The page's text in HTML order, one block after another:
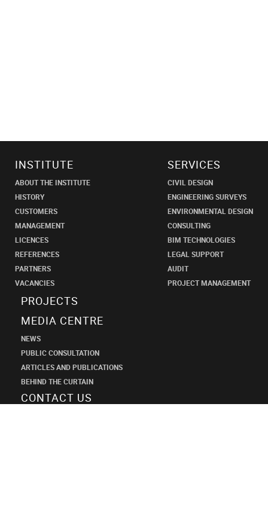
INSTITUTE
ABOUT THE INSTITUTE
HISTORY
CUSTOMERS
MANAGEMENT
LICENCES
REFERENCES
PARTNERS
VACANCIES
SERVICES
CIVIL DESIGN
ENGINEERING SURVEYS
ENVIRONMENTAL DESIGN
CONSULTING
BIM TECHNOLOGIES
LEGAL SUPPORT
AUDIT
PROJECT MANAGEMENT
PROJECTS
MEDIA CENTRE
NEWS
PUBLIC CONSULTATION
ARTICLES AND PUBLICATIONS
BEHIND THE CURTAIN
CONTACT US